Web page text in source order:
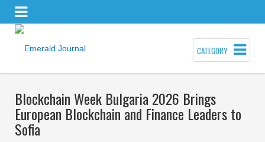
CATEGORY
Blockchain Week Bulgaria 2026 Brings
European Blockchain and Finance Leaders to
Sofia